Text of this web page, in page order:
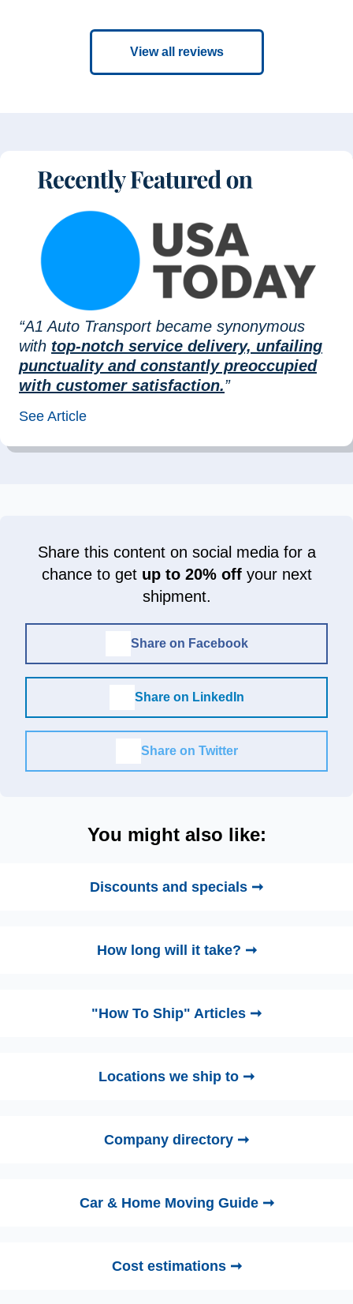
View all reviews
“A1 Auto Transport became synonymous
with top-notch service delivery, unfailing
punctuality and constantly preoccupied
with customer satisfaction.”
See Article
Share this content on social media for a
chance to get up to 20% offyour next
shipment.
Share on Facebook
Share on LinkedIn
Share on Twitter
You might also like:
Discounts and specials ➞
How long will it take? ➞
"How To Ship" Articles ➞
Locations we ship to ➞
Company directory ➞
Car & Home Moving Guide ➞
Cost estimations ➞